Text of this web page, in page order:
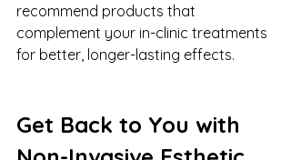
recommend products that
complement your in-clinic treatments
for better, longer-lasting effects.
Get Back to You with